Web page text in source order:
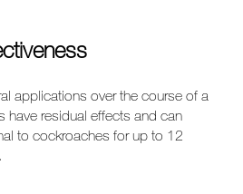
applications over the course of a
have residual effects and can
to cockroaches for up to 12